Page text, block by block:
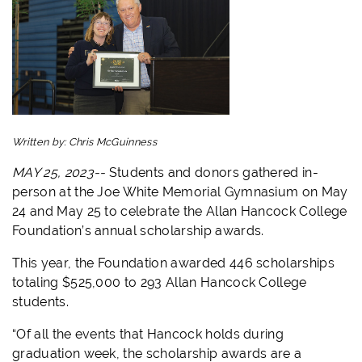
Written by: Chris McGuinness
MAY 25, 2023-- Students and donors gathered in-
person at the Joe White Memorial Gymnasium on May
24 and May 25 to celebrate the Allan Hancock College
Foundation’s annual scholarship awards.
This year, the Foundation awarded 446 scholarships
totaling $525,000 to 293 Allan Hancock College
students.
“Of all the events that Hancock holds during
graduation week, the scholarship awards are a